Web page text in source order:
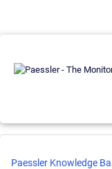
Paessler Knowledge